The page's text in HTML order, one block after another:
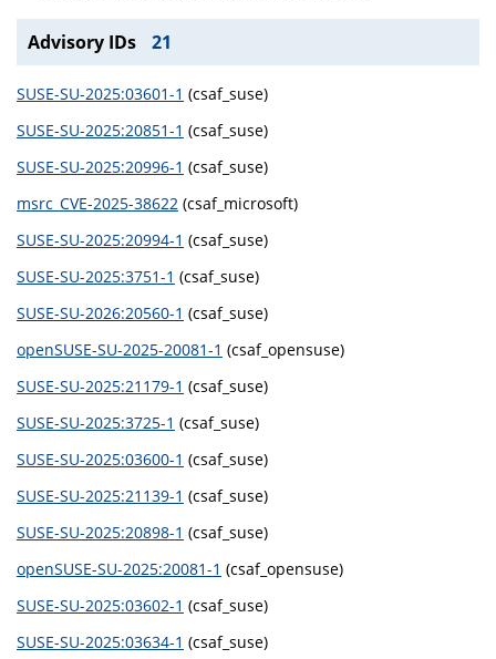
Advisory IDs 21
SUSE-SU-2025:03601-1 (csaf_suse)
SUSE-SU-2025:20851-1 (csaf_suse)
SUSE-SU-2025:20996-1 (csaf_suse)
msrc_CVE-2025-38622 (csaf_microsoft)
SUSE-SU-2025:20994-1 (csaf_suse)
SUSE-SU-2025:3751-1 (csaf_suse)
SUSE-SU-2026:20560-1 (csaf_suse)
openSUSE-SU-2025-20081-1 (csaf_opensuse)
SUSE-SU-2025:21179-1 (csaf_suse)
SUSE-SU-2025:3725-1 (csaf_suse)
SUSE-SU-2025:03600-1 (csaf_suse)
SUSE-SU-2025:21139-1 (csaf_suse)
SUSE-SU-2025:20898-1 (csaf_suse)
openSUSE-SU-2025:20081-1 (csaf_opensuse)
SUSE-SU-2025:03602-1 (csaf_suse)
SUSE-SU-2025:03634-1 (csaf_suse)